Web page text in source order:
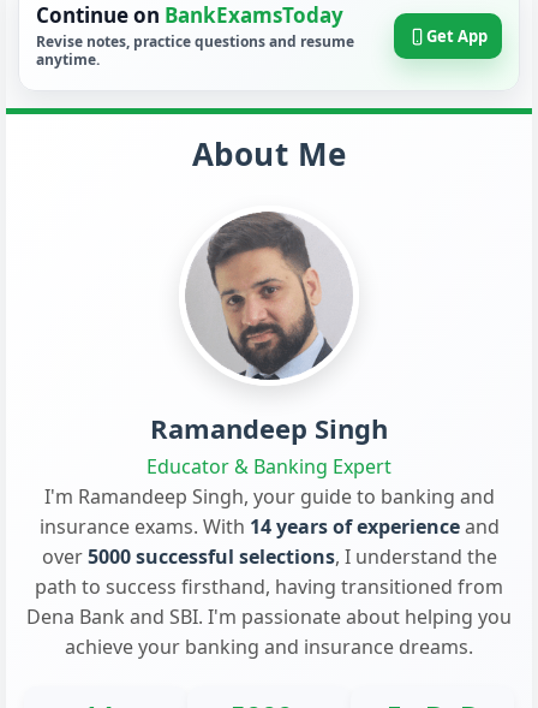
Continue on BankExamsToday
Revise notes, practice questions and resume
anytime.
Get App
About Me
Ramandeep Singh
Educator & Banking Expert
I'm Ramandeep Singh, your guide to banking and
insurance exams. With 14 years of experienceand
over5000 successful selections, I understand the
path to success firsthand, having transitioned from
Dena Bank and SBI. I'm passionate about helping you
achieve your banking and insurance dreams.